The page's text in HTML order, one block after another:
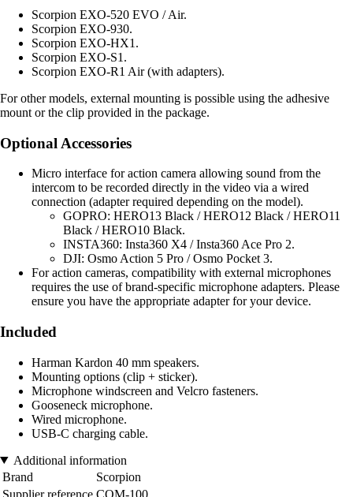
Scorpion EXO-520 EVO / Air.
Scorpion EXO-930.
Scorpion EXO-HX1.
Scorpion EXO-S1.
Scorpion EXO-R1 Air (with adapters).
For other models, external mounting is possible using the adhesive
mount or the clip provided in the package.
Optional Accessories
Micro interface for action camera allowing sound from the
intercom to be recorded directly in the video via a wired
connection (adapter required depending on the model).
GOPRO: HERO13 Black / HERO12 Black / HERO11
Black / HERO10 Black.
INSTA360: Insta360 X4 / Insta360 Ace Pro 2.
DJI: Osmo Action 5 Pro / Osmo Pocket 3.
For action cameras, compatibility with external microphones
requires the use of brand-specific microphone adapters. Please
ensure you have the appropriate adapter for your device.
Included
Harman Kardon 40 mm speakers.
Mounting options (clip + sticker).
Microphone windscreen and Velcro fasteners.
Gooseneck microphone.
Wired microphone.
USB-C charging cable.
Additional information
Brand
Scorpion
Supplier reference COM-100